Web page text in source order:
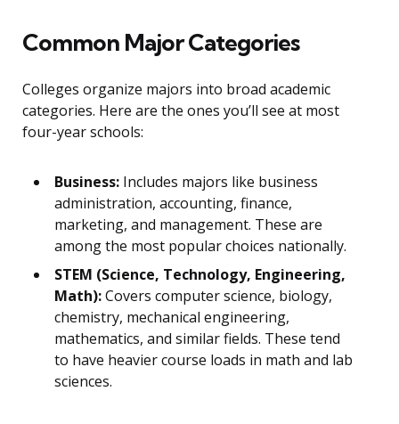
Common Major Categories
Colleges organize majors into broad academic
categories. Here are the ones you’ll see at most
four-year schools:
Business: Includes majors like business
administration, accounting, finance,
marketing, and management. These are
among the most popular choices nationally.
STEM (Science, Technology, Engineering,
Math):Covers computer science, biology,
chemistry, mechanical engineering,
mathematics, and similar fields. These tend
to have heavier course loads in math and lab
sciences.